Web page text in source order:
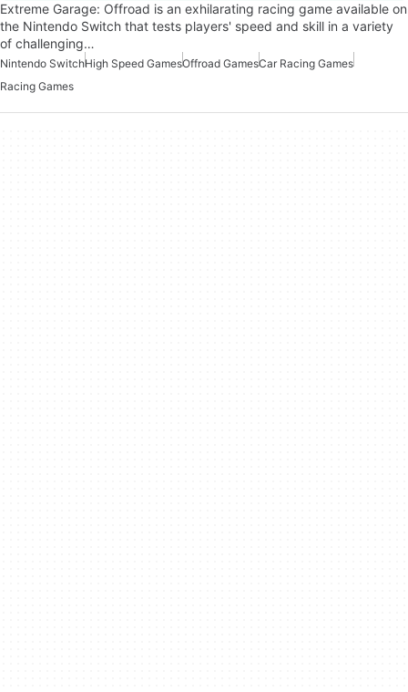
Extreme Garage: Offroad is an exhilarating racing game available on
the Nintendo Switch that tests players' speed and skill in a variety
of challenging…
Nintendo SwitchHigh Speed GamesOffroad GamesCar Racing Games
Racing Games